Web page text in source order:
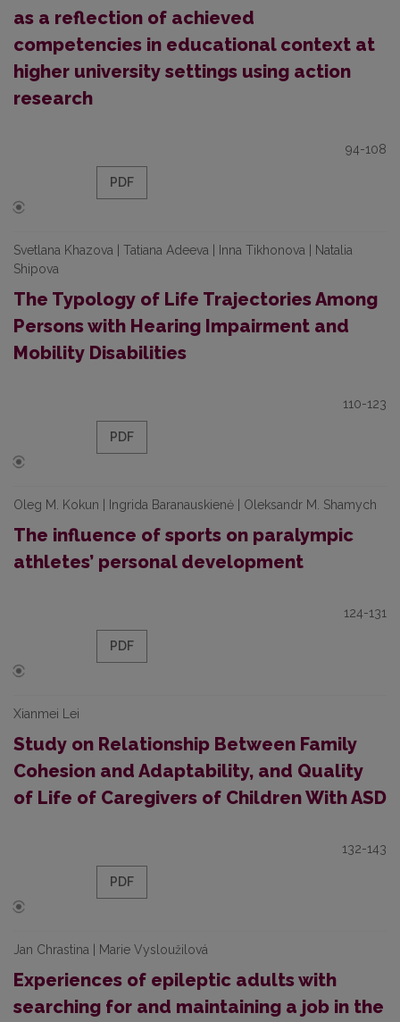
as a reflection of achieved
competencies in educational context at
higher university settings using action
research
94-108
PDF
Svetlana Khazova | Tatiana Adeeva | Inna Tikhonova | Natalia
Shipova
The Typology of Life Trajectories Among
Persons with Hearing Impairment and
Mobility Disabilities
110-123
PDF
Oleg M. Kokun | Ingrida Baranauskienė | Oleksandr M. Shamych
The influence of sports on paralympic
athletes’ personal development
124-131
PDF
Xianmei Lei
Study on Relationship Between Family
Cohesion and Adaptability, and Quality
of Life of Caregivers of Children With ASD
132-143
PDF
Jan Chrastina | Marie Vysloužilová
Experiences of epileptic adults with
searching for and maintaining a job in the